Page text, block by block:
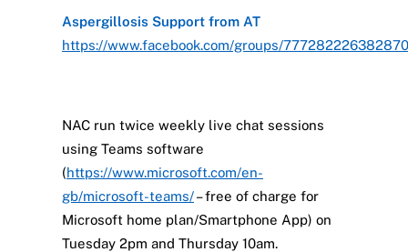
Aspergillosis Support from AT
https://www.facebook.com/groups/777282226382870
NAC run twice weekly live chat sessions
using Teams software
(https://www.microsoft.com/en-
gb/microsoft-teams/– free of charge for
Microsoft home plan/Smartphone App) on
Tuesday 2pm and Thursday 10am.